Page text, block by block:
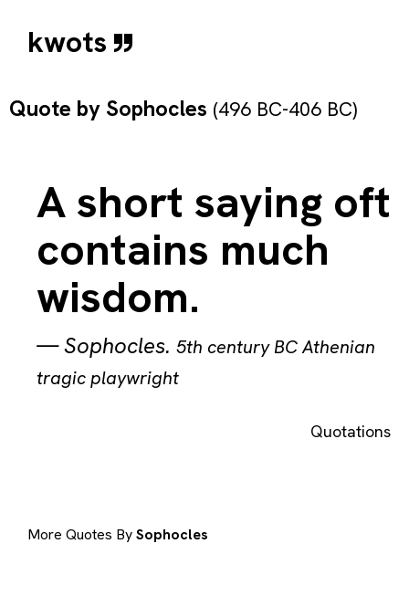
kwots
Quote by Sophocles (496 BC-406 BC)
A short saying oft
contains much
wisdom.
—Sophocles. 5th century BC Athenian
tragic playwright
Quotations
More Quotes BySophocles